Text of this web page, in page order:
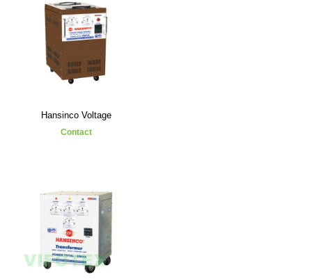
Hansinco Voltage
Contact